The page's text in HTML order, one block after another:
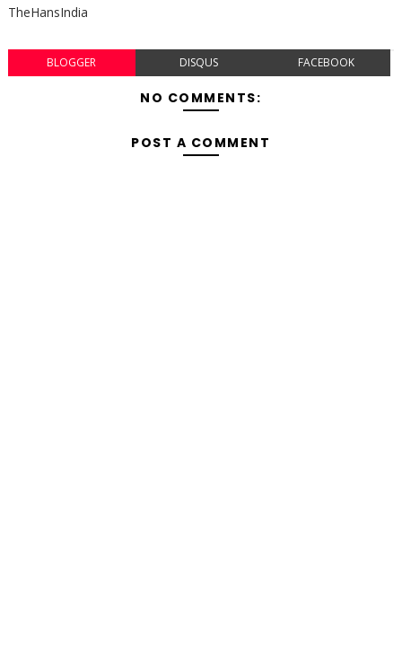
TheHansIndia
BLOGGER DISQUS FACEBOOK
NO COMMENTS:
POST A COMMENT